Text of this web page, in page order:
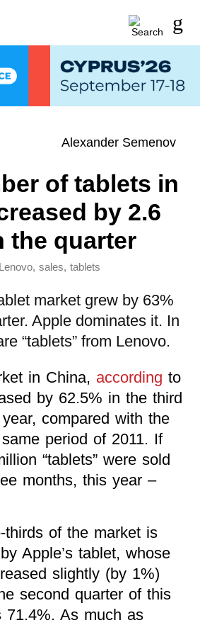
Alexander Semenov
of tablets in
by 2.6
the quarter
Lenovo, sales, tablets
market grew by 63%
Apple dominates it. In
“tablets” from Lenovo.
in China, according to
by 62.5% in the third
compared with the
period of 2011. If
“tablets” were sold
months, this year –
thirds of the market is
Apple’s tablet, whose
slightly (by 1%)
second quarter of this
71.4%. As much as